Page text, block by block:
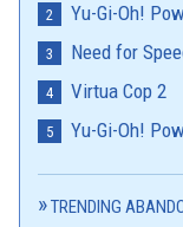
Yu-Gi-Oh!
Need for
Virtua Cop 2
Yu-Gi-Oh!
TRENDING